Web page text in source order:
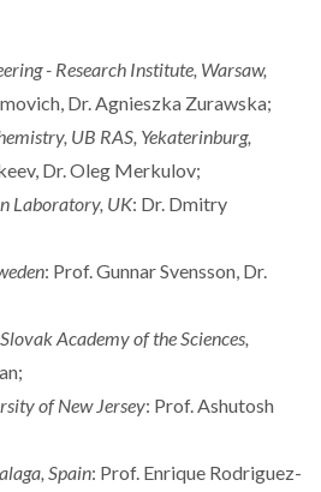
- Research Institute, Warsaw,
Dr. Agnieszka Zurawska;
UB RAS, Yekaterinburg,
Dr. Oleg Merkulov;
Laboratory, UK: Dr. Dmitry
: Prof. Gunnar Svensson, Dr.
Academy of the Sciences,
of New Jersey: Prof. Ashutosh
Spain: Prof. Enrique Rodriguez-